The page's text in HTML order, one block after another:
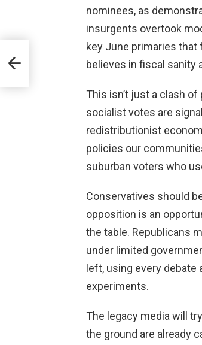
nominees, as
insurgents overtook
key June primaries
believes in fiscal sanity
This isn’t just a clash
socialist votes are
redistributionist
policies our
suburban voters who
Conservatives should
opposition is an
the table. Republicans
under limited
left, using every
experiments.
The legacy media will
the ground are already